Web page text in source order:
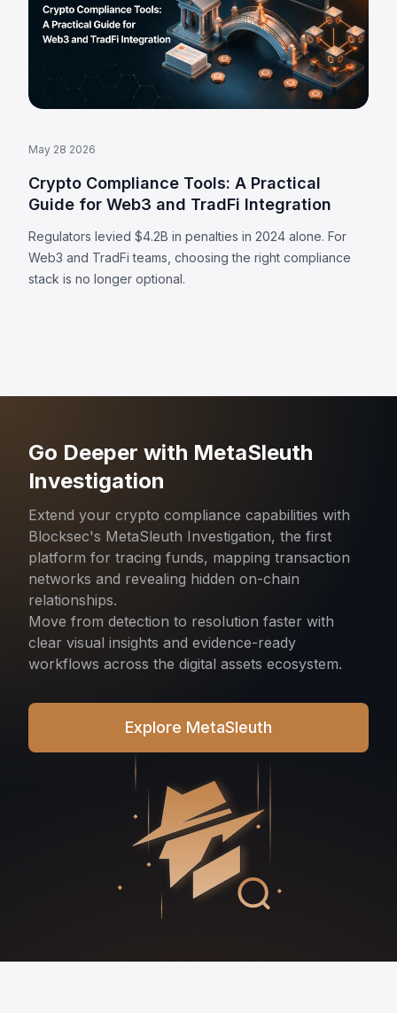
May 28 2026
Crypto Compliance Tools: A Practical
Guide for Web3 and TradFi Integration
Regulators levied $4.2B in penalties in 2024 alone. For
Web3 and TradFi teams, choosing the right compliance
stack is no longer optional.
Go Deeper with MetaSleuth
Investigation
Extend your crypto compliance capabilities with
Blocksec's MetaSleuth Investigation, the first
platform for tracing funds, mapping transaction
networks and revealing hidden on-chain
relationships.
Move from detection to resolution faster with
clear visual insights and evidence-ready
workflows across the digital assets ecosystem.
Explore MetaSleuth